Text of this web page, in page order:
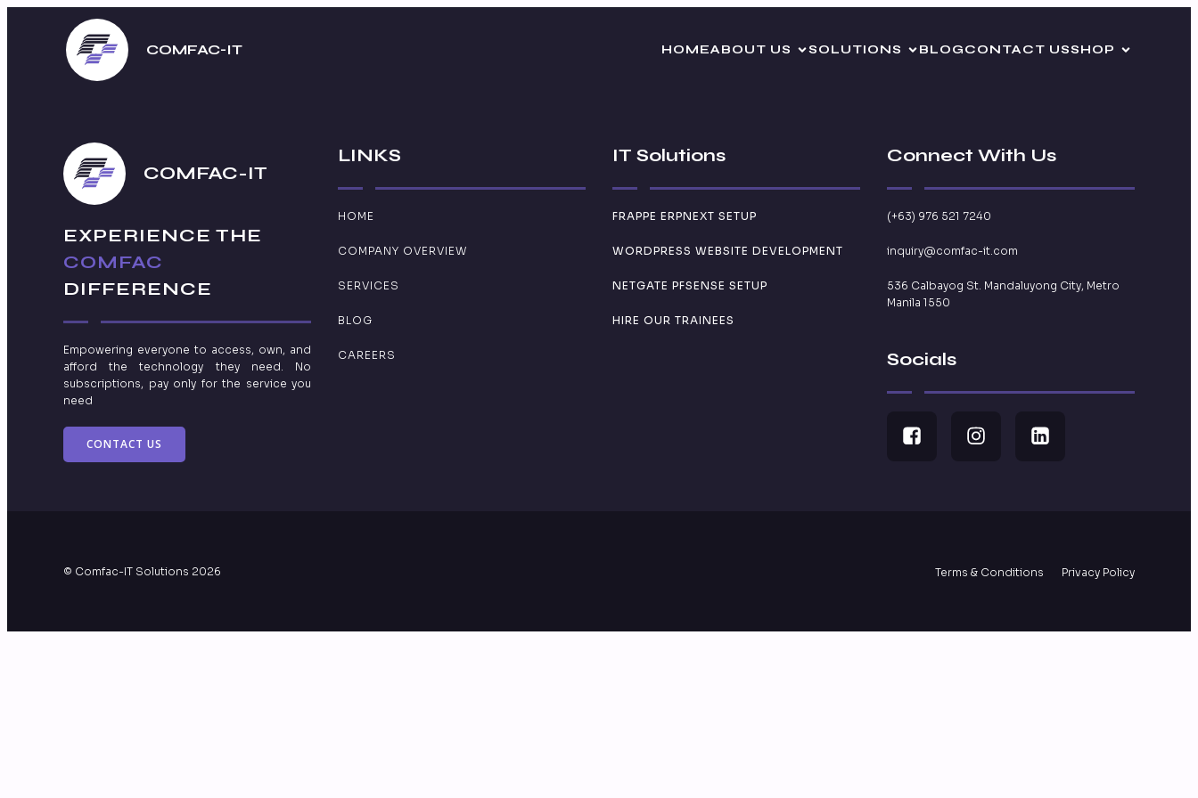
COMFAC-IT HOMEABOUT US SOLUTIONS BLOGCONTACT USSHOP
COMFAC-IT
EXPERIENCE THE
COMFAC
DIFFERENCE
Empowering everyone to access, own, and
afford the technology they need. No
subscriptions, pay only for the service you
need
CONTACT US
LINKS
HOME
COMPANY OVERVIEW
SERVICES
BLOG
CAREERS
IT Solutions
FRAPPE ERPNEXT SETUP
WORDPRESS WEBSITE DEVELOPMENT
NETGATE PFSENSE SETUP
HIRE OUR TRAINEES
Connect With Us
(+63) 976 521 7240
inquiry@comfac-it.com
536 Calbayog St. Mandaluyong City, Metro
Manila 1550
Socials
© Comfac-IT Solutions 2026 Terms & Conditions Privacy Policy